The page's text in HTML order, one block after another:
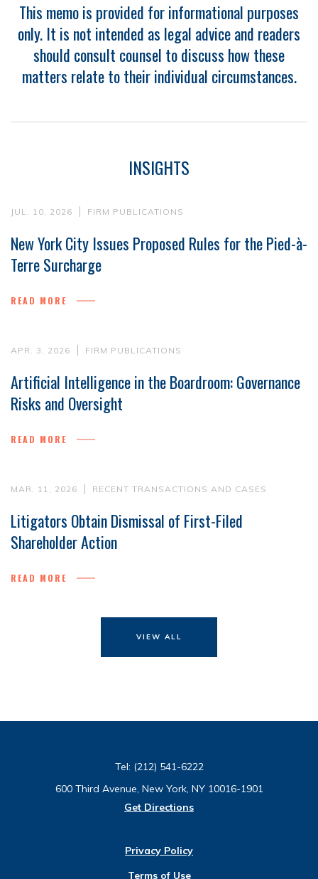
This memo is provided for informational purposes
only. It is not intended as legal advice and readers
should consult counsel to discuss how these
matters relate to their individual circumstances.
INSIGHTS
JUL. 10, 2026 FIRM PUBLICATIONS
New York City Issues Proposed Rules for the Pied-à-
Terre Surcharge
READ MORE
APR. 3, 2026 FIRM PUBLICATIONS
Artificial Intelligence in the Boardroom: Governance
Risks and Oversight
READ MORE
MAR. 11, 2026 RECENT TRANSACTIONS AND CASES
Litigators Obtain Dismissal of First-Filed
Shareholder Action
READ MORE
VIEW ALL
Tel: (212) 541-6222
600 Third Avenue, New York, NY 10016-1901
Get Directions
Privacy Policy
Terms of Use